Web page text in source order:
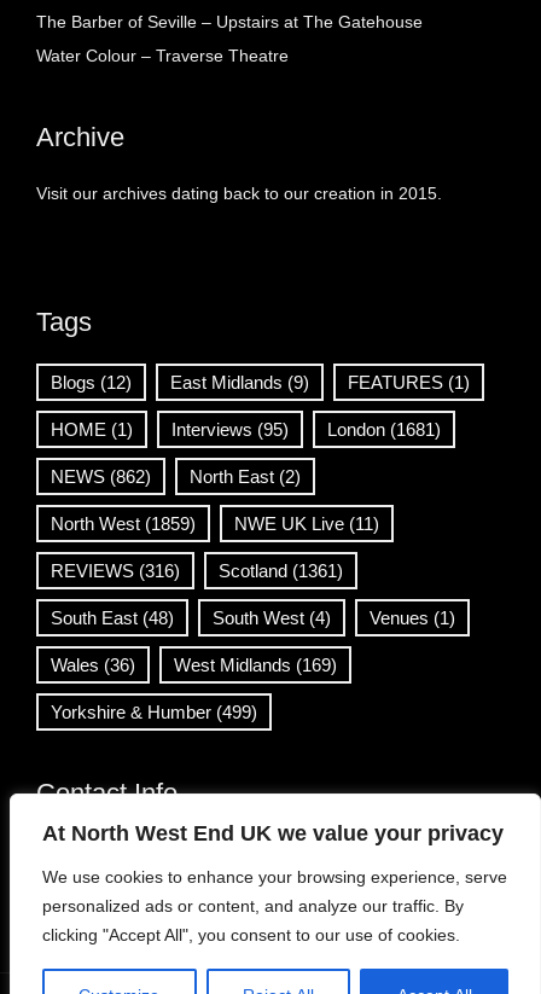
At North West End UK we value your privacy
We use cookies to enhance your browsing experience, serve
personalized ads or content, and analyze our traffic. By
clicking "Accept All", you consent to our use of cookies.
The Barber of Seville – Upstairs at The Gatehouse
Water Colour – Traverse Theatre
Archive
Visit our archives dating back to our creation in 2015.
Tags
Blogs (12) East Midlands (9) FEATURES (1)
HOME (1) Interviews (95) London (1681)
NEWS (862) North East (2)
North West (1859) NWE UK Live (11)
REVIEWS (316) Scotland (1361)
South East (48) South West (4) Venues (1)
Wales (36) West Midlands (169)
Yorkshire & Humber (499)
Contact Info
info@northwestend.co.uk
www.northwestend.com
Open 24/7